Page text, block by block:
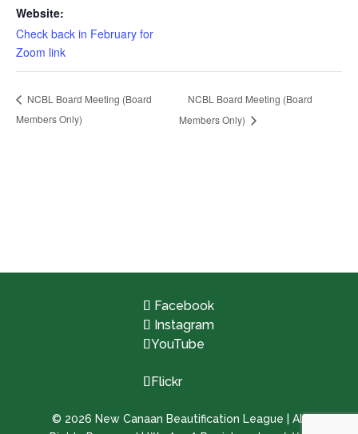
Website:
Check back in February for
Zoom link
NCBL Board Meeting (Board
Members Only)
NCBL Board Meeting (Board
Members Only)
Facebook
Instagram
YouTube
Flickr
© 2026 New Canaan Beautification League | All